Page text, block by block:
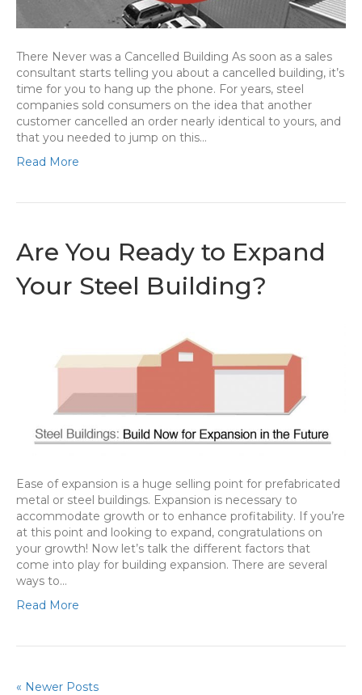
There Never was a Cancelled Building As soon as a sales
consultant starts telling you about a cancelled building, it’s
time for you to hang up the phone. For years, steel
companies sold consumers on the idea that another
customer cancelled an order nearly identical to yours, and
that you needed to jump on this…
Read More
Are You Ready to Expand
Your Steel Building?
Ease of expansion is a huge selling point for prefabricated
metal or steel buildings. Expansion is necessary to
accommodate growth or to enhance profitability. If you’re
at this point and looking to expand, congratulations on
your growth! Now let’s talk the different factors that
come into play for building expansion. There are several
ways to…
Read More
« Newer Posts